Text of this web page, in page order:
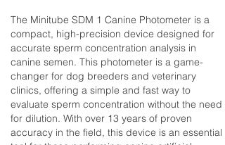
The Minitube SDM 1 Canine Photometer is a
compact, high-precision device designed for
accurate sperm concentration analysis in
canine semen. This photometer is a game-
changer for dog breeders and veterinary
clinics, offering a simple and fast way to
evaluate sperm concentration without the need
for dilution. With over 13 years of proven
accuracy in the field, this device is an essential